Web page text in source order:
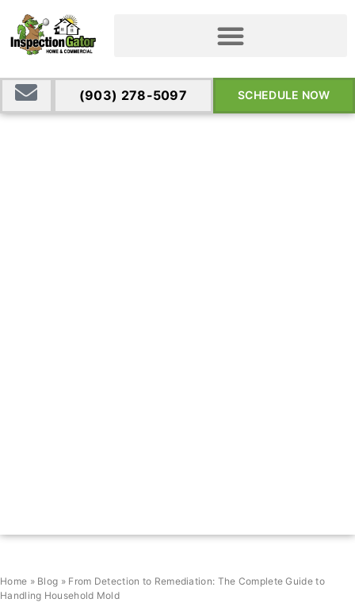
(903) 278-5097 SCHEDULE NOW
Home » Blog » From Detection to Remediation: The Complete Guide to
Handling Household Mold